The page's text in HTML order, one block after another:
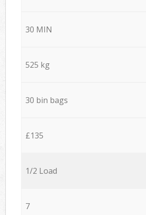
30 MIN
525 kg
30 bin bags
£135
1/2 Load
7